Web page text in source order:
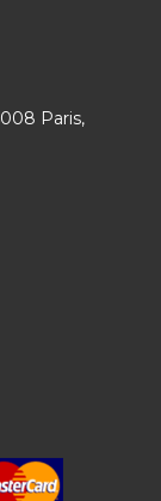
Paris,